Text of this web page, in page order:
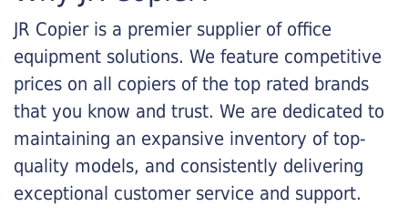
JR Copier is a premier supplier of office
equipment solutions. We feature competitive
prices on all copiers of the top rated brands
that you know and trust. We are dedicated to
maintaining an expansive inventory of top-
quality models, and consistently delivering
exceptional customer service and support.